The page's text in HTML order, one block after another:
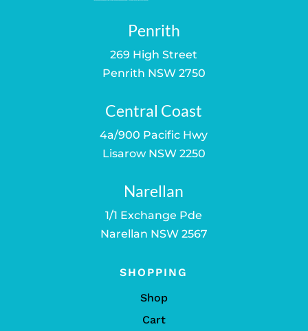
Penrith
269 High Street
Penrith NSW 2750
Central Coast
4a/900 Pacific Hwy
Lisarow NSW 2250
Narellan
1/1 Exchange Pde
Narellan NSW 2567
SHOPPING
Shop
Cart